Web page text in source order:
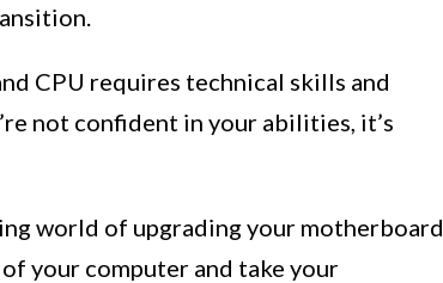
CPU requires technical skills and
not confident in your abilities, it’s
world of upgrading your motherboard
your computer and take your